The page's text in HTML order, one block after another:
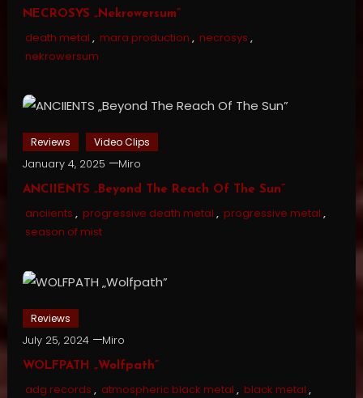
NECROSYS „Nekrowersum”
death metal , mara production , necrosys ,
nekrowersum
Reviews Video Clips
January 4, 2025 Miro
ANCIIENTS „Beyond The Reach Of The Sun”
anciients , progressive death metal , progressive metal ,
season of mist
Reviews
July 25, 2024 Miro
WOLFPATH „Wolfpath”
adg records , atmospheric black metal , black metal ,